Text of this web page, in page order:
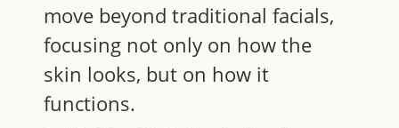
move beyond traditional facials,
focusing not only on how the
skin looks, but on how it
functions.